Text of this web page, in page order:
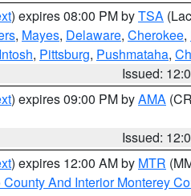
) expires 08:00 PM byTSA
, Mayes, Delaware, Cherokee,
, Pittsburg, Pushmataha,
Issued:
) expires 09:00 PM byAMA
Issued:
) expires 12:00 AM by MTR
And Interior Monterey